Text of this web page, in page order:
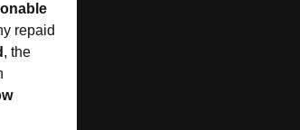
repaid
, the